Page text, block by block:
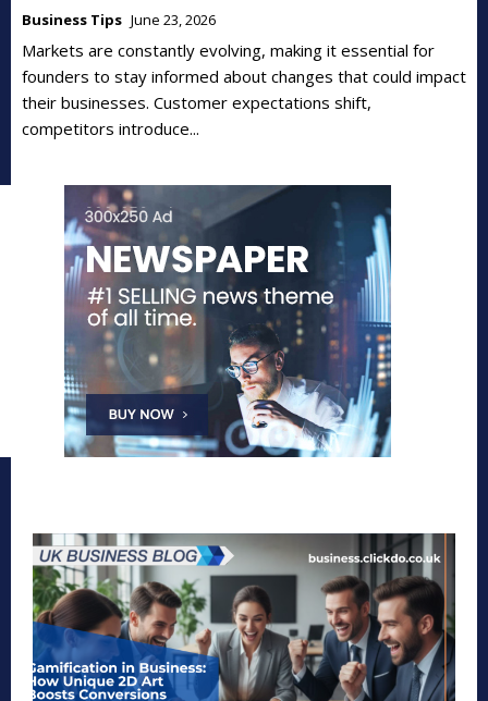
Business Tips June 23, 2026
Markets are constantly evolving, making it essential for
founders to stay informed about changes that could impact
their businesses. Customer expectations shift,
competitors introduce...